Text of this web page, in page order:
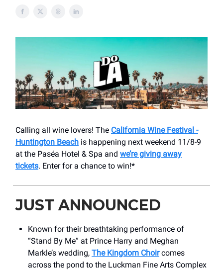
Calling all wine lovers! The California Wine Festival -
Huntington Beach is happening next weekend 11/8-9
at the Paséa Hotel & Spa and we’re giving away
tickets. Enter for a chance to win!*
JUST ANNOUNCED
Known for their breathtaking performance of
“Stand By Me” at Prince Harry and Meghan
Markle’s wedding, The Kingdom Choircomes
across the pond to the Luckman Fine Arts Complex